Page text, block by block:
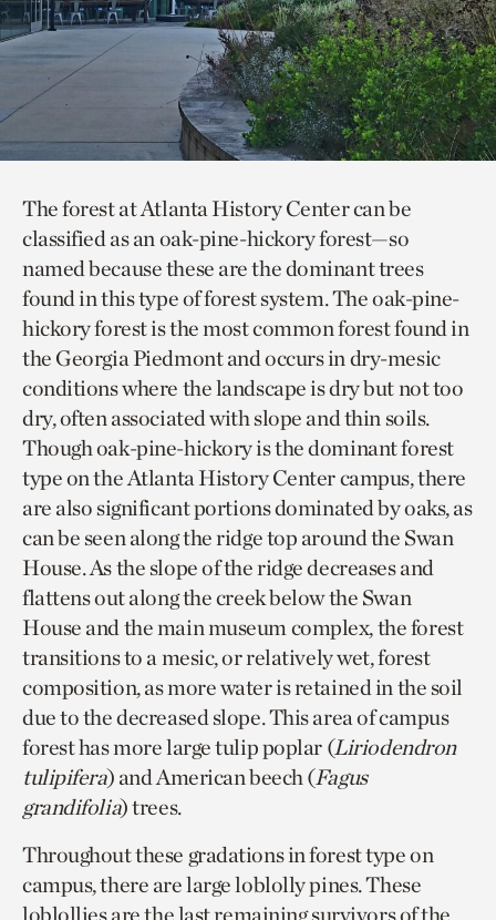
The forest at Atlanta History Center can be
classified as an oak-pine-hickory forest—so
named because these are the dominant trees
found in this type of forest system. The oak-pine-
hickory forest is the most common forest found in
the Georgia Piedmont and occurs in dry-mesic
conditions where the landscape is dry but not too
dry, often associated with slope and thin soils.
Though oak-pine-hickory is the dominant forest
type on the Atlanta History Center campus, there
are also significant portions dominated by oaks, as
can be seen along the ridge top around the Swan
House. As the slope of the ridge decreases and
flattens out along the creek below the Swan
House and the main museum complex, the forest
transitions to a mesic, or relatively wet, forest
composition, as more water is retained in the soil
due to the decreased slope. This area of campus
forest has more large tulip poplar (Liriodendron
tulipifera) and American beech (Fagus
grandifolia) trees.
Throughout these gradations in forest type on
campus, there are large loblolly pines. These